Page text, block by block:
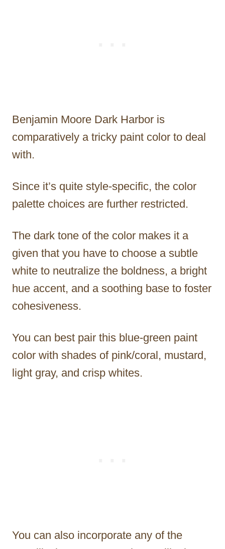
Benjamin Moore Dark Harbor is
comparatively a tricky paint color to deal
with.
Since it’s quite style-specific, the color
palette choices are further restricted.
The dark tone of the color makes it a
given that you have to choose a subtle
white to neutralize the boldness, a bright
hue accent, and a soothing base to foster
cohesiveness.
You can best pair this blue-green paint
color with shades of pink/coral, mustard,
light gray, and crisp whites.
You can also incorporate any of the